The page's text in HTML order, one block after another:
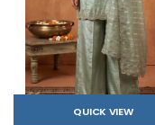
QUICK VIEW